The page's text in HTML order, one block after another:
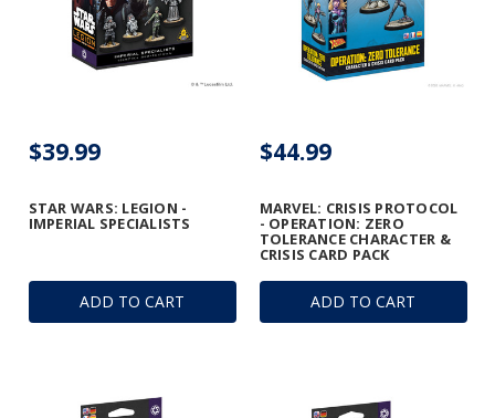
ADD TO CART
STAR WARS: LEGION -
IMPERIAL SPECIALISTS
$39.99
ADD TO CART
MARVEL: CRISIS PROTOCOL
- OPERATION: ZERO
TOLERANCE CHARACTER &
CRISIS CARD PACK
$44.99